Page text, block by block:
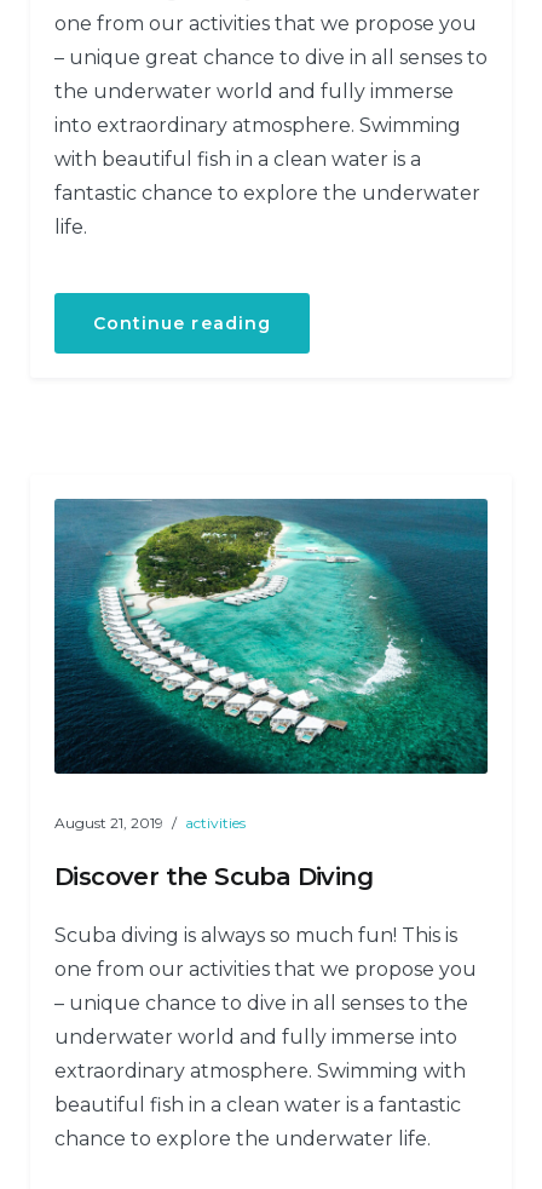
one from our activities that we propose you
– unique great chance to dive in all senses to
the underwater world and fully immerse
into extraordinary atmosphere. Swimming
with beautiful fish in a clean water is a
fantastic chance to explore the underwater
life.
Continue reading
Scuba
August 21, 2019 activities
Discover the Scuba Diving
Scuba diving is always so much fun! This is
one from our activities that we propose you
– unique chance to dive in all senses to the
underwater world and fully immerse into
extraordinary atmosphere. Swimming with
beautiful fish in a clean water is a fantastic
chance to explore the underwater life.